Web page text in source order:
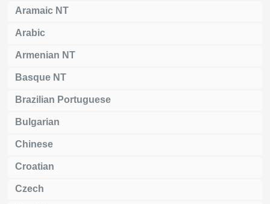
Aramaic NT
Arabic
Armenian NT
Basque NT
Brazilian Portuguese
Bulgarian
Chinese
Croatian
Czech